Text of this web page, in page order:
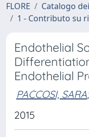
FLORE
Catalogo
1 - Contributo su
Endothelial
Endothelial
PACCOSI, SARA;
2015